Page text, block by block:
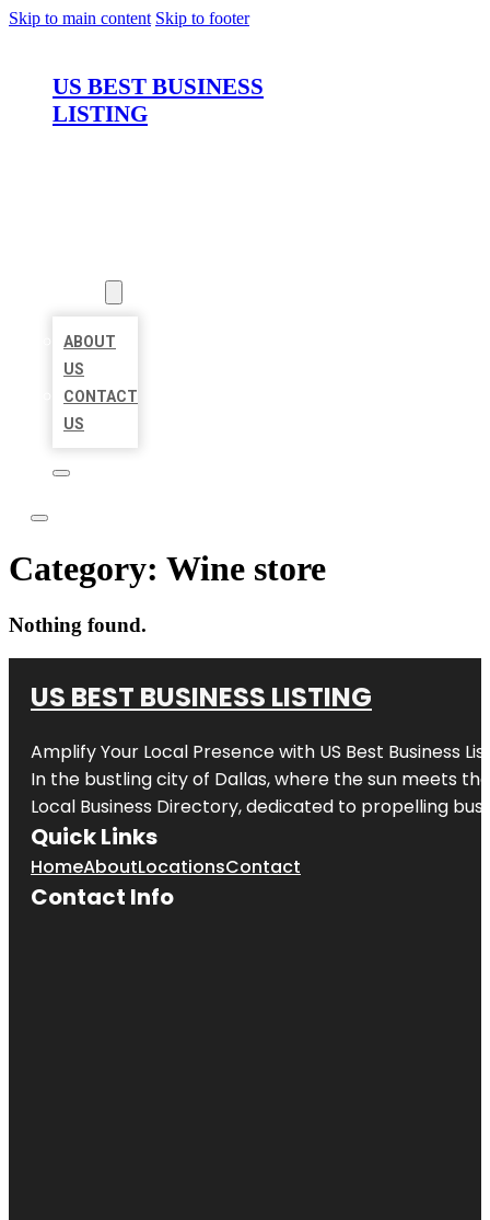
Skip to main content Skip to footer
US BEST BUSINESS
LISTING
ABOUT
US
CONTACT
US
Category: Wine store
Nothing found.
US BEST BUSINESS LISTING
Amplify Your Local Presence with US Best Business
In the bustling city of Dallas, where the sun meets
Local Business Directory, dedicated to propelling
Quick Links
HomeAboutLocationsContact
Contact Info